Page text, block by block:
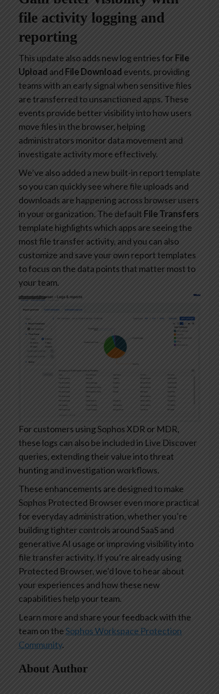
file activity logging and
reporting
This update also adds new log entries forFile
Upload and File Download events, providing
teams with an early signal when sensitive files
are transferred to unsanctioned apps. These
events provide better visibility into how users
move files in the browser, helping
administrators monitor data movement and
investigate activity more effectively.
We’ve also added a new built-in report template
so you can quickly see where file uploads and
downloads are happening across browser users
in your organization. The default File Transfers
template highlights which apps are seeing the
most file transfer activity, and you can also
customize and save your own report templates
to focus on the data points that matter most to
your team.
For customers using Sophos XDR or MDR,
these logs can also be included in Live Discover
queries, extending their value into threat
hunting and investigation workflows.
These enhancements are designed to make
Sophos Protected Browser even more practical
for everyday administration, whether you’re
building tighter controls around SaaS and
generative AI usage or improving visibility into
file transfer activity. If you’re already using
Protected Browser, we’d love to hear about
your experiences and how these new
capabilities help your team.
Learn more and share your feedback with the
team on theSophos Workspace Protection
Community.
About Author